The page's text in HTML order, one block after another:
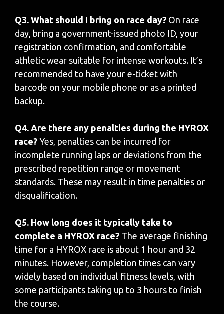
Q3. What should I bring on race day? On race
day, bring a government-issued photo ID, your
registration confirmation, and comfortable
athletic wear suitable for intense workouts. It’s
recommended to have your e-ticket with
barcode on your mobile phone or as a printed
backup.
Q4. Are there any penalties during the HYROX
race? Yes, penalties can be incurred for
incomplete running laps or deviations from the
prescribed repetition range or movement
standards. These may result in time penalties or
disqualification.
Q5. How long does it typically take to
complete a HYROX race? The average finishing
time for a HYROX race is about 1 hour and 32
minutes. However, completion times can vary
widely based on individual fitness levels, with
some participants taking up to 3 hours to finish
the course.